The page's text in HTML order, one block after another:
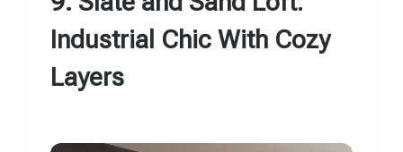
Industrial Chic With Cozy
Layers